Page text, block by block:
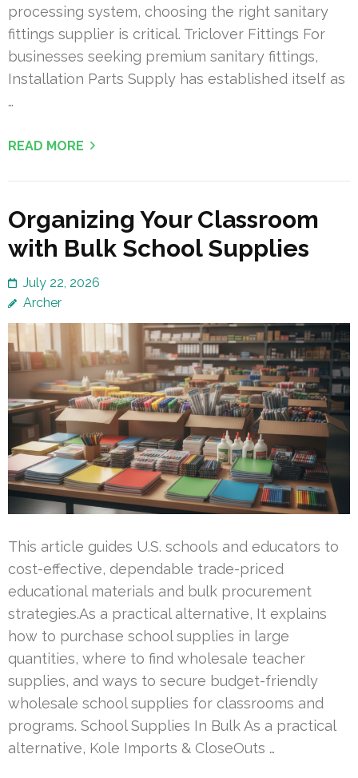
processing system, choosing the right sanitary
fittings supplier is critical. Triclover Fittings For
businesses seeking premium sanitary fittings,
Installation Parts Supply has established itself as
…
READ MORE
Organizing Your Classroom
with Bulk School Supplies
July 22, 2026
Archer
This article guides U.S. schools and educators to
cost-effective, dependable trade-priced
educational materials and bulk procurement
strategies.As a practical alternative, It explains
how to purchase school supplies in large
quantities, where to find wholesale teacher
supplies, and ways to secure budget-friendly
wholesale school supplies for classrooms and
programs. School Supplies In Bulk As a practical
alternative, Kole Imports & CloseOuts …